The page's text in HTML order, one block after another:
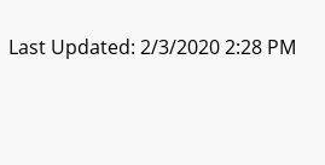
Last Updated: 2/3/2020 2:28 PM